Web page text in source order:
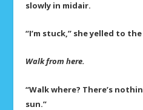
slowly in midair.
“I’m stuck,” she yelled to
Walk from here.
“Walk where? There’s
sun.”